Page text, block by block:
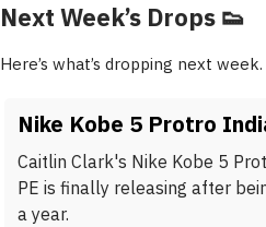
Next Week’s Drops 👟
Here’s what’s dropping next week.
Nike Kobe 5 Protro
Caitlin Clark's Nike Kobe 5
PE is finally releasing after
a year.